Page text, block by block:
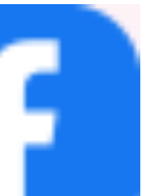
Warm Gestures Trickling into